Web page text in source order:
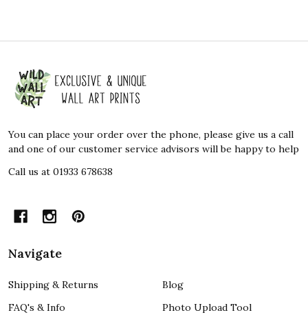
Footer
Start
You can place your order over the phone, please give us a call
and one of our customer service advisors will be happy to help
Call us at 01933 678638
Navigate
Shipping & Returns
FAQ's & Info
Blog
Photo Upload Tool